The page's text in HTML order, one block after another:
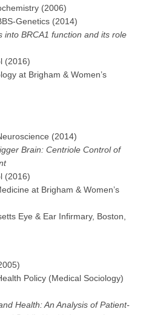
(2006)
Genetics (2014)
into BRCA1 function and its role
(2016)
at Brigham & Women’s
(2014)
Brain: Centriole Control of
(2016)
at Brigham & Women’s
Eye & Ear Infirmary, Boston,
Policy (Medical Sociology)
Health: An Analysis of Patient-